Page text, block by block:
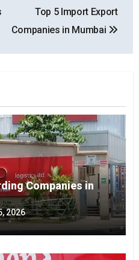
Top 5 Import Export
Companies in Mumbai
Companies in
2026